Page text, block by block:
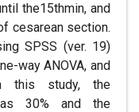
the15thmin, and
cesarean section.
SPSS (ver. 19)
way ANOVA, and
this study, the
30% and the